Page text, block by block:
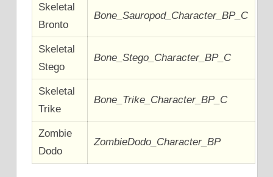
Skeletal
Bronto
Bone_Sauropod_Character_BP_C
Skeletal
Stego
Bone_Stego_Character_BP_C
Skeletal
Trike
Bone_Trike_Character_BP_C
Zombie
Dodo
ZombieDodo_Character_BP